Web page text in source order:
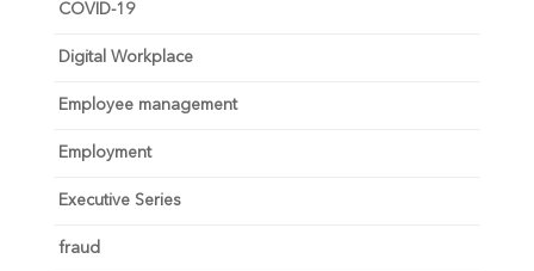
COVID-19
Digital Workplace
Employee management
Employment
Executive Series
fraud